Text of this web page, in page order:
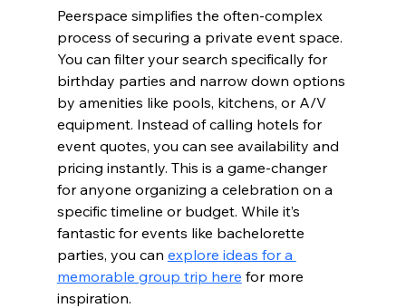
Peerspace simplifies the often-complex
process of securing a private event space.
You can filter your search specifically for
birthday parties and narrow down options
by amenities like pools, kitchens, or A/V
equipment. Instead of calling hotels for
event quotes, you can see availability and
pricing instantly. This is a game-changer
for anyone organizing a celebration on a
specific timeline or budget. While it’s
fantastic for events like bachelorette
parties, you can explore ideas for a
memorable group trip here for more
inspiration.